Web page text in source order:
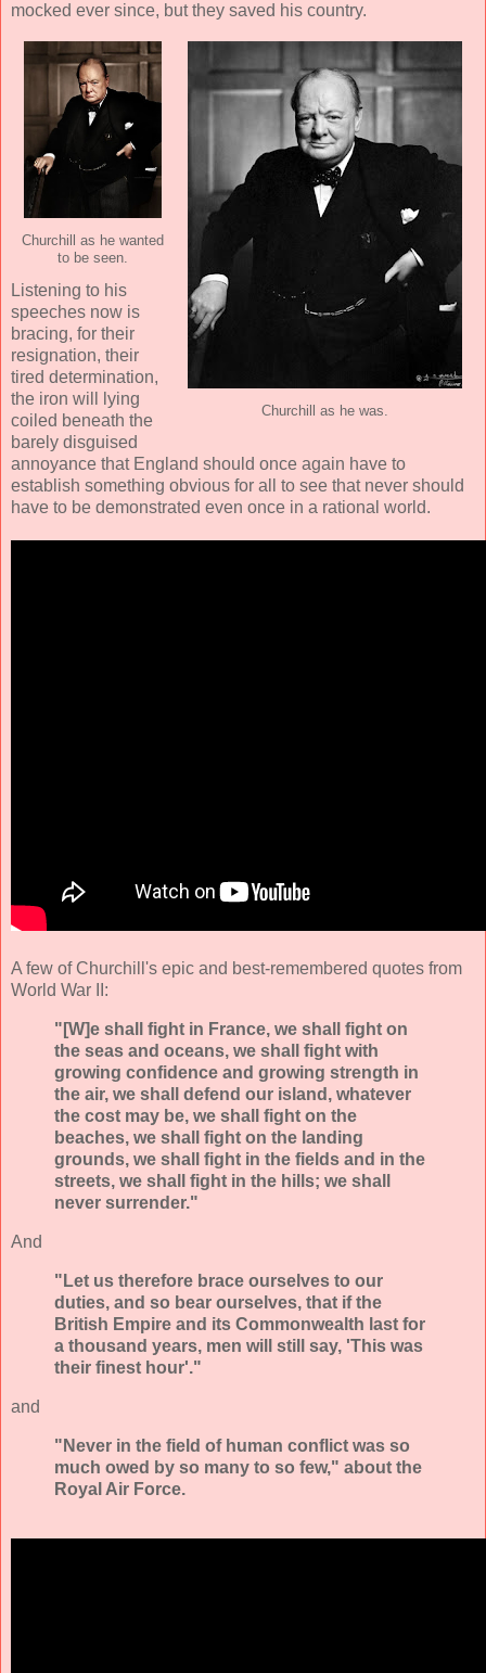
mocked ever since, but they saved his country.
Churchill as he was.
Churchill as he wanted
to be seen.
Listening to his
speeches now is
bracing, for their
resignation, their
tired determination,
the iron will lying
coiled beneath the
barely disguised
annoyance that England should once again have to
establish something obvious for all to see that never should
have to be demonstrated even once in a rational world.
A few of Churchill's epic and best-remembered quotes from
World War II:
"[W]e shall fight in France, we shall fight on
the seas and oceans, we shall fight with
growing confidence and growing strength in
the air, we shall defend our island, whatever
the cost may be, we shall fight on the
beaches, we shall fight on the landing
grounds, we shall fight in the fields and in the
streets, we shall fight in the hills; we shall
never surrender."
And
"Let us therefore brace ourselves to our
duties, and so bear ourselves, that if the
British Empire and its Commonwealth last for
a thousand years, men will still say, 'This was
their finest hour'."
and
"Never in the field of human conflict was so
much owed by so many to so few," about the
Royal Air Force.